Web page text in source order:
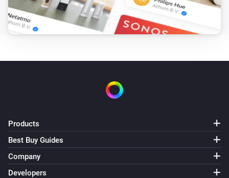
Products
Best Buy Guides
Company
Developers